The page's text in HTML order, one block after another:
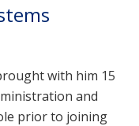
with him 15
and
prior to joining